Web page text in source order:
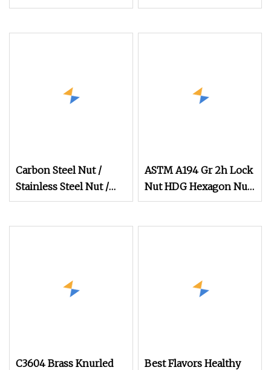
Thread Special Nut
Stainless Steel Hex
Carbon Steel Nut /
Stainless Steel Nut /
Bolt Nut /Hex Nuts/
Nuts /Coupling Nuts
ASTM A194 Gr 2h Lock
Nut HDG Hexagon Nut
Hex Nuts with Blue
C3604 Brass Knurled
Best Flavors Healthy